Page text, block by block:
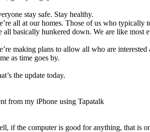
stay safe. Stay healthy.
all at our homes. Those of us who typically
all basically hunkered down. We are like most
making plans to allow all who are
as time goes by.
the update today.
from my iPhone using Tapatalk
if the computer is good for anything, that is